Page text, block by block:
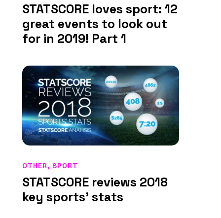
STATSCORE loves sport: 12
great events to look out
for in 2019! Part 1
STATSCORE reviews 2018
key sports’ stats
OTHER, SPORT